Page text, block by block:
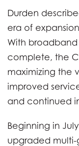
Durden
era of
With
complete, the
maximizing the
improved
and continued
Beginning in
upgraded